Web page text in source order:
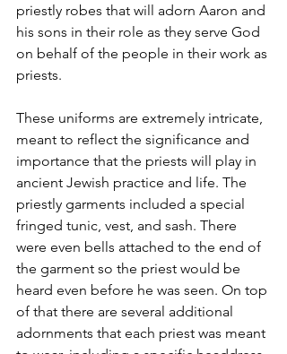
priestly robes that will adorn Aaron and
his sons in their role as they serve God
on behalf of the people in their work as
priests.
These uniforms are extremely intricate,
meant to reflect the significance and
importance that the priests will play in
ancient Jewish practice and life. The
priestly garments included a special
fringed tunic, vest, and sash. There
were even bells attached to the end of
the garment so the priest would be
heard even before he was seen. On top
of that there are several additional
adornments that each priest was meant